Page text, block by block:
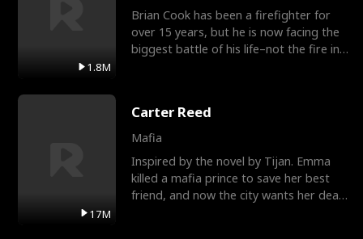
1.8M
Brian Cook has been a firefighter for
over 15 years, but he is now facing the
biggest battle of his life–not the fire in
17M
Carter Reed
Mafia
Inspired by the novel by Tijan. Emma
killed a mafia prince to save her best
friend, and now the city wants her dead.